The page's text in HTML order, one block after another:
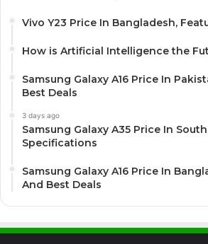
Vivo Y23 Price In Bangladesh,
How is Artificial Intelligence the
Samsung Galaxy A16 Price In
Best Deals
3 days ago
Samsung Galaxy A35 Price In
Specifications
Samsung Galaxy A16 Price In
And Best Deals